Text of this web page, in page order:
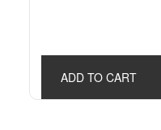
ADD TO CART